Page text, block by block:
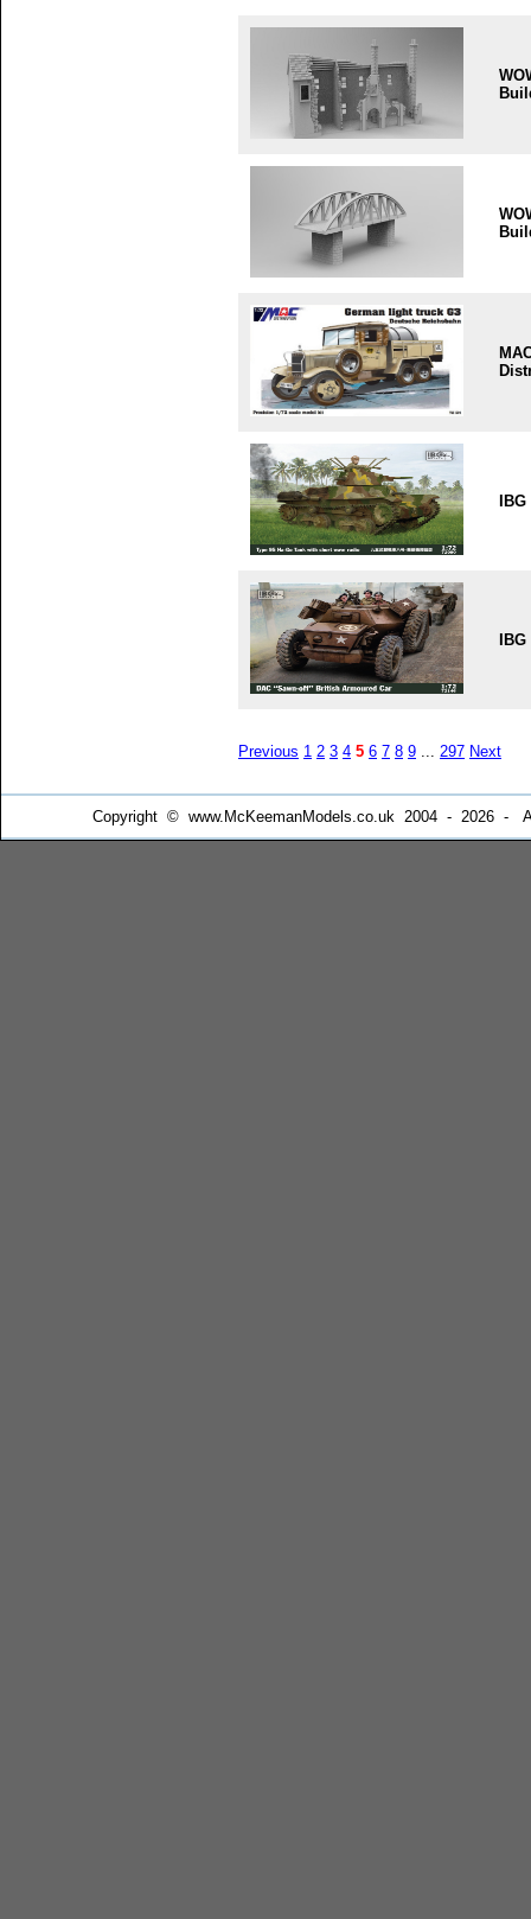
Previous 1 2 3 4 5 6 7 8 9 ... 297 Next
Copyright © www.McKeemanModels.co.uk 2004 - 2026 -